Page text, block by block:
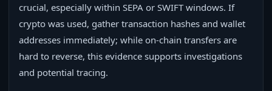
crucial, especially within SEPA or SWIFT windows. If
crypto was used, gather transaction hashes and wallet
addresses immediately; while on-chain transfers are
hard to reverse, this evidence supports investigations
and potential tracing.